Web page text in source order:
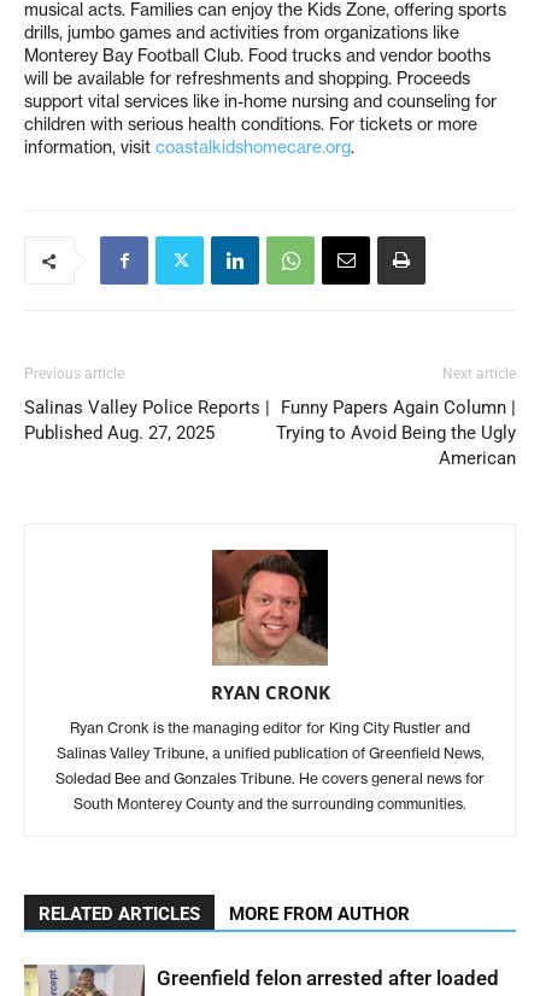
musical acts. Families can enjoy the Kids Zone, offering sports
drills, jumbo games and activities from organizations like
Monterey Bay Football Club. Food trucks and vendor booths
will be available for refreshments and shopping. Proceeds
support vital services like in-home nursing and counseling for
children with serious health conditions. For tickets or more
information, visit coastalkidshomecare.org.
Previous article
Salinas Valley Police Reports |
Published Aug. 27, 2025
Next article
Funny Papers Again Column |
Trying to Avoid Being the Ugly
American
RYAN CRONK
Ryan Cronk is the managing editor for King City Rustler and
Salinas Valley Tribune, a unified publication of Greenfield News,
Soledad Bee and Gonzales Tribune. He covers general news for
South Monterey County and the surrounding communities.
RELATED ARTICLES MORE FROM AUTHOR
Greenfield felon arrested after loaded